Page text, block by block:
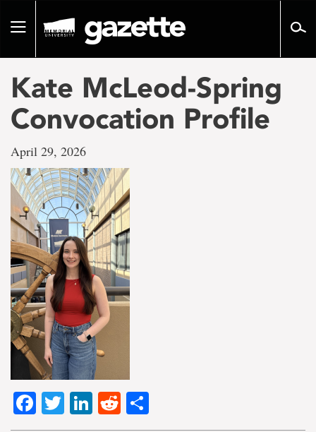
pageToggle
Kate McLeod-Spring
Convocation Profile
April 29, 2026
Facebook
TwitterLinkedIn
Reddit